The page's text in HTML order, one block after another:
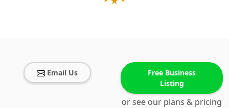
Email Us
Free Business
Listing
or see our plans & pricing